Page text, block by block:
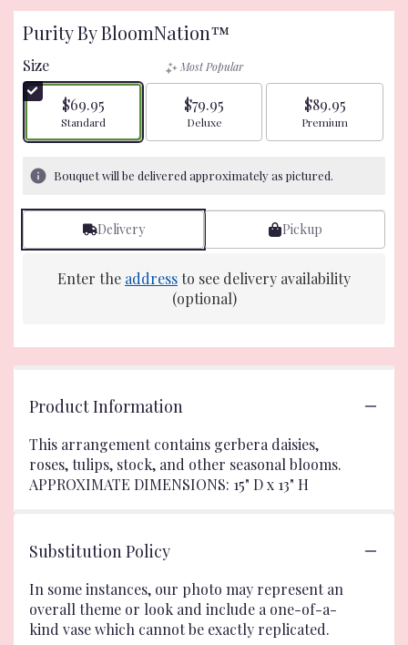
Purity By BloomNation™
Size
$69.95
Arrangement size
Standard
Most Popular
$79.95
Arrangement size
Deluxe
$89.95
Arrangement size
Premium
Bouquet will be delivered approximately as pictured.
Delivery Pickup
Enter the addressto see delivery availability
(optional)
Product Information
This arrangement contains gerbera daisies,
roses, tulips, stock, and other seasonal blooms.
APPROXIMATE DIMENSIONS: 15" D x 13" H
Substitution Policy
In some instances, our photo may represent an
overall theme or look and include a one-of-a-
kind vase which cannot be exactly replicated.